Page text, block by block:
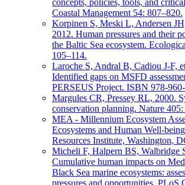
Coastal Management 54: 807–820.
Korpinen S, Meski L, Andersen
2012. Human pressures and their
the Baltic Sea ecosystem.
105–114.
Laroche S, Andral B, Cadiou J-F,
Identified gaps on MSFD
PERSEUS Project. ISBN 978-
Margules CR, Pressey RL, 2000.
conservation planning. Nature
MEA - Millennium Ecosystem
Ecosystems and Human Well-
Resources Institute, Washington,
Micheli F, Halpern BS, Walbridge
Cumulative human impacts on
Black Sea marine ecosystems:
pressures and opportunities. PLoS